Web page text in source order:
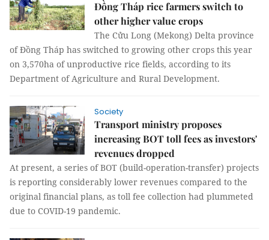
Đồng Tháp rice farmers switch to
other higher value crops
The Cửu Long (Mekong) Delta province
of Đồng Tháp has switched to growing other crops this year
on 3,570ha of unproductive rice fields, according to its
Department of Agriculture and Rural Development.
Society
Transport ministry proposes
increasing BOT toll fees as investors'
revenues dropped
At present, a series of BOT (build-operation-transfer) projects
is reporting considerably lower revenues compared to the
original financial plans, as toll fee collection had plummeted
due to COVID-19 pandemic.